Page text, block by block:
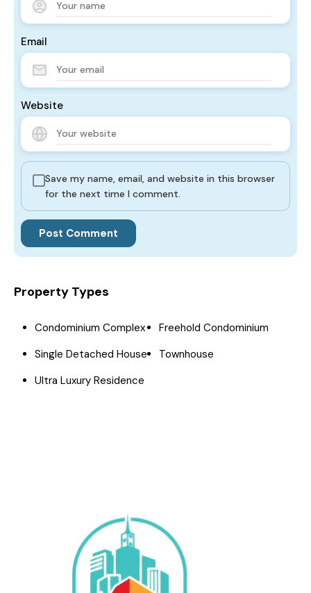
Email
Website
Save my name, email, and website in this browser
for the next time I comment.
Property Types
Condominium Complex
Freehold Condominium
Single Detached House
Townhouse
Ultra Luxury Residence